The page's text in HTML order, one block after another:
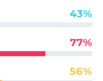
43%
77%
56%